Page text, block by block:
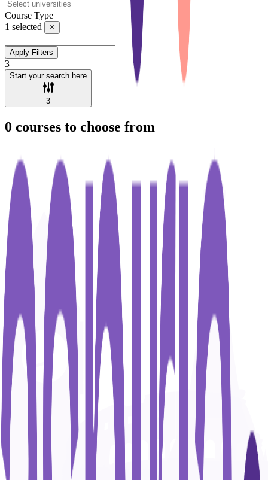
Course Type
1 selected
Apply Filters
3
Start your search here
3
0 courses to choose from